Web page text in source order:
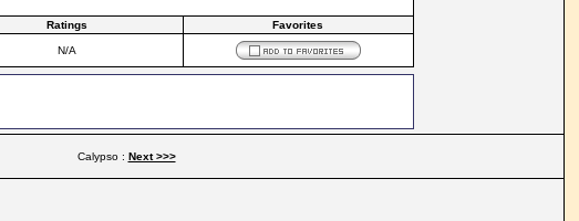
Ratings Favorites
N/A
Calypso : Next >>>